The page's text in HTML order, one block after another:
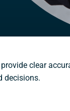
clear
decisions.